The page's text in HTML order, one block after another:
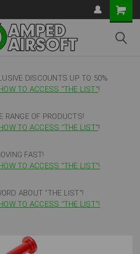
DISCOUNTS UP TO 50%
TO ACCESS "THE LIST"!
RANGE OF PRODUCTS!
TO ACCESS "THE LIST"!
FAST!
TO ACCESS "THE LIST"!
ABOUT "THE LIST"!
TO ACCESS "THE LIST"!